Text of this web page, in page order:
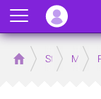
Home Store
Menu